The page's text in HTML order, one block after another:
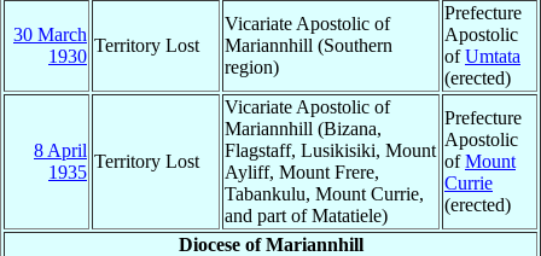
30 March
1930
Territory Lost
Vicariate Apostolic of
Mariannhill (Southern
region)
Prefecture
Apostolic
ofUmtata
(erected)
8 April
1935
Territory Lost
Vicariate Apostolic of
Mariannhill (Bizana,
Flagstaff, Lusikisiki, Mount
Ayliff, Mount Frere,
Tabankulu, Mount Currie,
and part of Matatiele)
Prefecture
Apostolic
ofMount
Currie
(erected)
Diocese of Mariannhill